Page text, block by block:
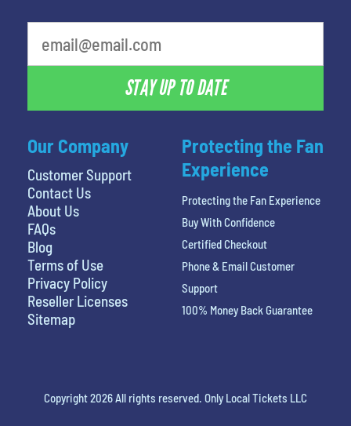
Our Company
Customer Support
Contact Us
About Us
FAQs
Blog
Terms of Use
Privacy Policy
Reseller Licenses
Sitemap
STAY UP TO DATE
Protecting the Fan
Experience
Protecting the Fan Experience
Buy With Confidence
Certified Checkout
Phone & Email Customer
Support
100% Money Back Guarantee
Copyright 2026 All rights reserved. Only Local Tickets LLC